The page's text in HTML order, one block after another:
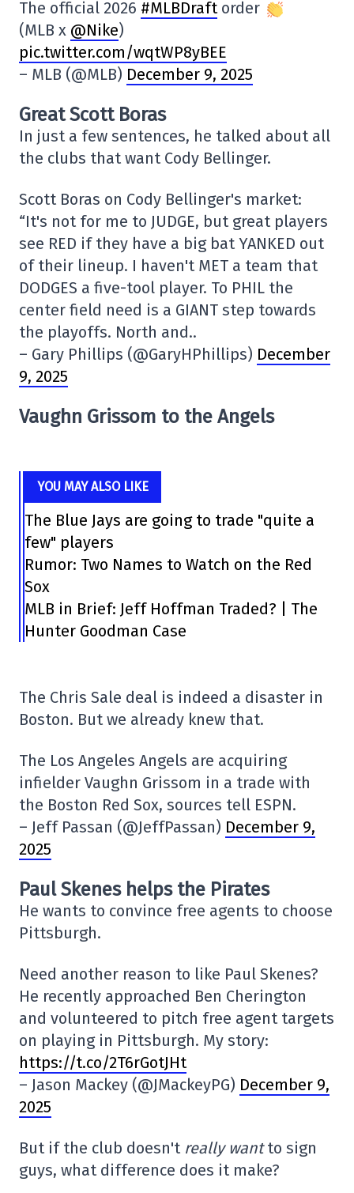
The official 2026 #MLBDraftorder
(MLB x @Nike)
pic.twitter.com/wqtWP8yBEE
– MLB (@MLB) December 9, 2025
Great Scott Boras
In just a few sentences, he talked about all
the clubs that want Cody Bellinger.
Scott Boras on Cody Bellinger's market:
“It's not for me to JUDGE, but great players
see RED if they have a big bat YANKED out
of their lineup. I haven't MET a team that
DODGES a five-tool player. To PHIL the
center field need is a GIANT step towards
the playoffs. North and..
– Gary Phillips (@GaryHPhillips) December
9, 2025
Vaughn Grissom to the Angels
YOU MAY ALSO LIKE
The Blue Jays are going to trade "quite a
few" players
Rumor: Two Names to Watch on the Red
Sox
MLB in Brief: Jeff Hoffman Traded? | The
Hunter Goodman Case
The Chris Sale deal is indeed a disaster in
Boston. But we already knew that.
The Los Angeles Angels are acquiring
infielder Vaughn Grissom in a trade with
the Boston Red Sox, sources tell ESPN.
– Jeff Passan (@JeffPassan) December 9,
2025
Paul Skenes helps the Pirates
He wants to convince free agents to choose
Pittsburgh.
Need another reason to like Paul Skenes?
He recently approached Ben Cherington
and volunteered to pitch free agent targets
on playing in Pittsburgh. My story:
https://t.co/2T6rGotJHt
– Jason Mackey (@JMackeyPG) December 9,
2025
But if the club doesn't really wantto sign
guys, what difference does it make?